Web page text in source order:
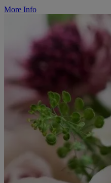
More Info